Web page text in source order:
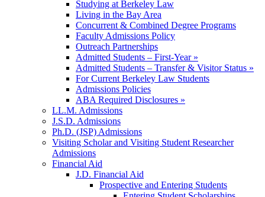
Studying at Berkeley Law
Living in the Bay Area
Concurrent & Combined Degree Programs
Faculty Admissions Policy
Outreach Partnerships
Admitted Students – First-Year »
Admitted Students – Transfer & Visitor Status »
For Current Berkeley Law Students
Admissions Policies
ABA Required Disclosures »
LL.M. Admissions
J.S.D. Admissions
Ph.D. (JSP) Admissions
Visiting Scholar and Visiting Student Researcher
Admissions
Financial Aid
J.D. Financial Aid
Prospective and Entering Students